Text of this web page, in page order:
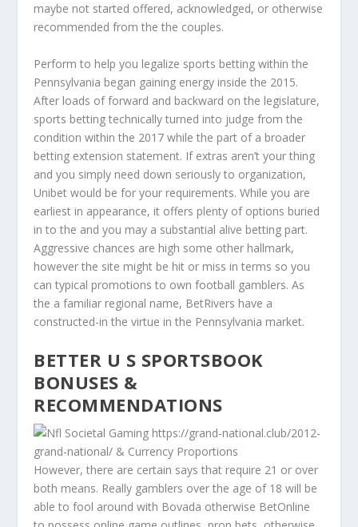
maybe not started offered, acknowledged, or otherwise
recommended from the the couples.
Perform to help you legalize sports betting within the
Pennsylvania began gaining energy inside the 2015.
After loads of forward and backward on the legislature,
sports betting technically turned into judge from the
condition within the 2017 while the part of a broader
betting extension statement. If extras aren’t your thing
and you simply need down seriously to organization,
Unibet would be for your requirements. While you are
earliest in appearance, it offers plenty of options buried
in to the and you may a substantial alive betting part.
Aggressive chances are high some other hallmark,
however the site might be hit or miss in terms so you
can typical promotions to own football gamblers. As
the a familiar regional name, BetRivers have a
constructed-in the virtue in the Pennsylvania market.
BETTER U S SPORTSBOOK
BONUSES &
RECOMMENDATIONS
However, there are certain says that require 21 or over
both means. Really gamblers over the age of 18 will be
able to fool around with Bovada otherwise BetOnline